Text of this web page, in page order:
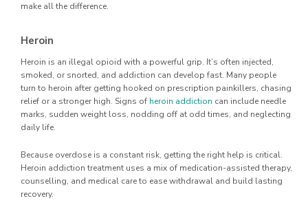
make all the difference.
Heroin
Heroin is an illegal opioid with a powerful grip. It’s often injected,
smoked, or snorted, and addiction can develop fast. Many people
turn to heroin after getting hooked on prescription painkillers, chasing
relief or a stronger high. Signs of heroin addiction can include needle
marks, sudden weight loss, nodding off at odd times, and neglecting
daily life.
Because overdose is a constant risk, getting the right help is critical.
Heroin addiction treatment uses a mix of medication-assisted therapy,
counselling, and medical care to ease withdrawal and build lasting
recovery.